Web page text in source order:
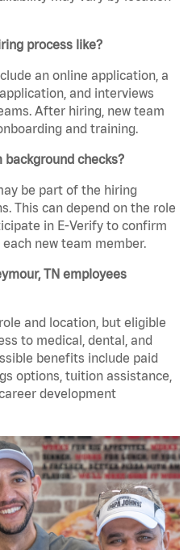
process like?
an online application, a
and interviews
After hiring, new team
and training.
background checks?
be part of the hiring
This can depend on the role
in E-Verify to confirm
new team member.
TN employees
and location, but eligible
to medical, dental, and
benefits include paid
options, tuition assistance,
development